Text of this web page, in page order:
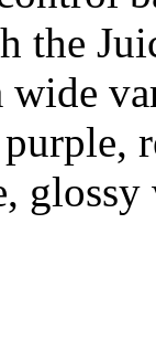
the
wide